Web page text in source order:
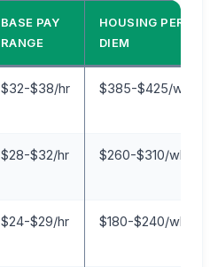
BASE PAY
RANGE
HOUSING PER
DIEM
$32-$38/hr $385-$425/wk
$28-$32/hr $260-$310/wk
$24-$29/hr $180-$240/wk